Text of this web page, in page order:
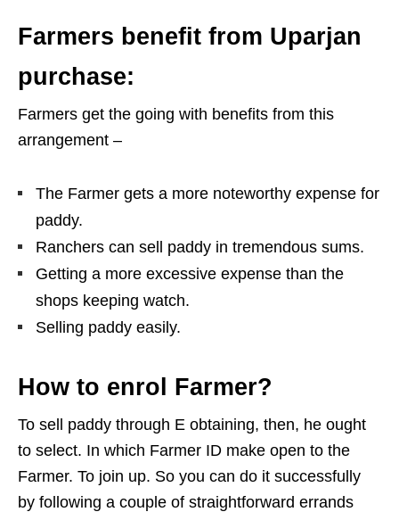
Farmers benefit from Uparjan
purchase:
Farmers get the going with benefits from this
arrangement –
The Farmer gets a more noteworthy expense for
paddy.
Ranchers can sell paddy in tremendous sums.
Getting a more excessive expense than the
shops keeping watch.
Selling paddy easily.
How to enrol Farmer?
To sell paddy through E obtaining, then, he ought
to select. In which Farmer ID make open to the
Farmer. To join up. So you can do it successfully
by following a couple of straightforward errands